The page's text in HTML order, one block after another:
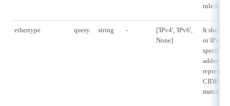
- クラウド / サーバー
rule is
ethertype query string -
['IPv4', 'IPv6',
None]
It should
or IPv6. If
specified,
addresses
CIDR
match